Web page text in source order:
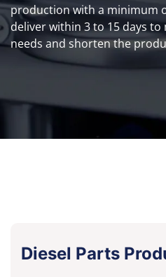
production with a minimum
deliver within 3 to 15 days
needs and shorten the
Diesel Parts